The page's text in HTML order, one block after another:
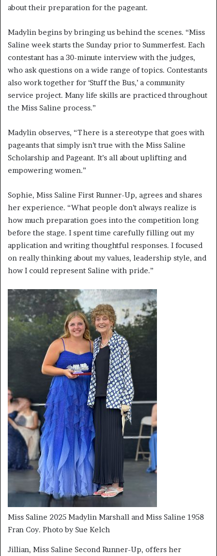
about their preparation for the pageant.
Madylin begins by bringing us behind the scenes. “Miss
Saline week starts the Sunday prior to Summerfest. Each
contestant has a 30-minute interview with the judges,
who ask questions on a wide range of topics. Contestants
also work together for ‘Stuff the Bus,’ a community
service project. Many life skills are practiced throughout
the Miss Saline process.”
Madylin observes, “There is a stereotype that goes with
pageants that simply isn’t true with the Miss Saline
Scholarship and Pageant. It’s all about uplifting and
empowering women.”
Sophie, Miss Saline First Runner-Up, agrees and shares
her experience. “What people don’t always realize is
how much preparation goes into the competition long
before the stage. I spent time carefully filling out my
application and writing thoughtful responses. I focused
on really thinking about my values, leadership style, and
how I could represent Saline with pride.”
Miss Saline 2025 Madylin Marshall and Miss Saline 1958
Fran Coy. Photo by Sue Kelch
Jillian, Miss Saline Second Runner-Up, offers her